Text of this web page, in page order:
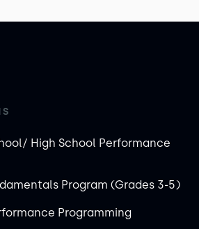
High School Performance
Program (Grades 3-5)
Programming